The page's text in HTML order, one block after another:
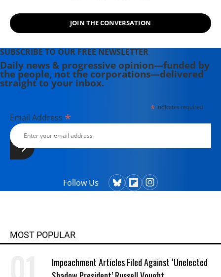
social justice and refugee rights
issues. Email: azimet18@gmail.com
JOIN THE CONVERSATION
SUBSCRIBE TO OUR FREE NEWSLETTER
Daily news & progressive opinion—funded by
the people, not the corporations—delivered
straight to your inbox.
*indicates required
Email Address *
Follow Us
MOST POPULAR
Impeachment Articles Filed Against ‘Unelected